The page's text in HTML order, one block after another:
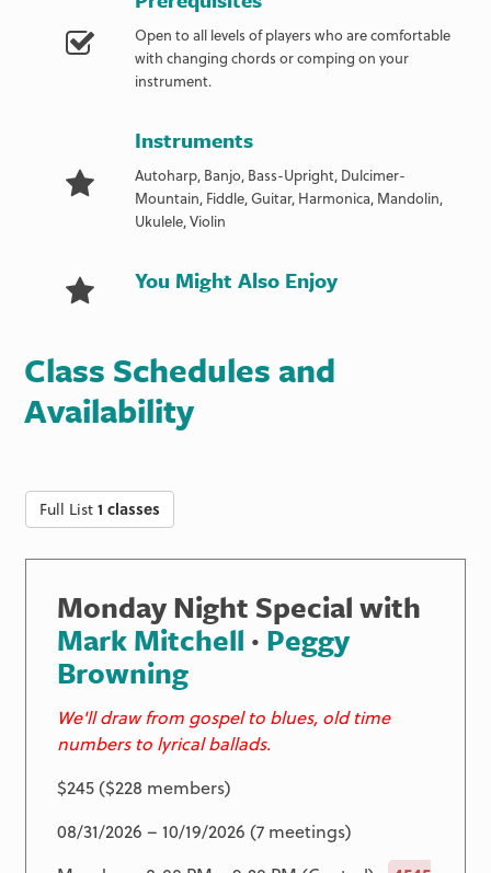
Open to all levels of players who are comfortable
with changing chords or comping on your
instrument.
Instruments
Autoharp, Banjo, Bass-Upright, Dulcimer-
Mountain, Fiddle, Guitar, Harmonica, Mandolin,
Ukulele, Violin
You Might Also Enjoy
Class Schedules and
Availability
Full List1 classes
Monday Night Special with
Mark Mitchell · Peggy
Browning
We'll draw from gospel to blues, old time
numbers to lyrical ballads.
$245 ($228 members)
08/31/2026 – 10/19/2026 (7 meetings)